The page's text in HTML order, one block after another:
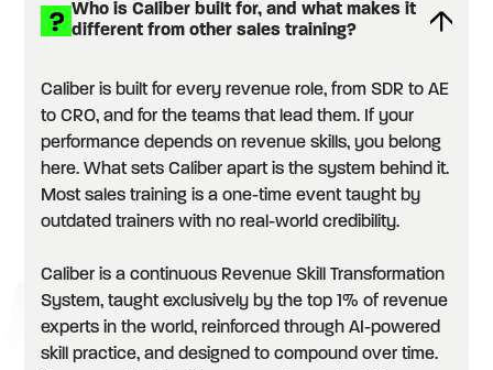
Who is Caliber built for, and what makes it
different from other sales training?
Caliber is built for every revenue role, from SDR to AE
to CRO, and for the teams that lead them. If your
performance depends on revenue skills, you belong
here. What sets Caliber apart is the system behind it.
Most sales training is a one-time event taught by
outdated trainers with no real-world credibility.
Caliber is a continuous Revenue Skill Transformation
System, taught exclusively by the top 1% of revenue
experts in the world, reinforced through AI-powered
skill practice, and designed to compound over time.